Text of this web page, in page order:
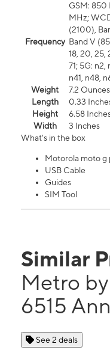
Frequency
GSM:
MHz;
(2100),
Band V
18, 20, 25,
71; 5G: n2,
n41, n48,
Weight
7.2 Ounces
Length
0.33
Height
6.58
Width
3 Inches
What's in the box
Motorola moto g
USB Cable
Guides
SIM Tool
Similar
Metro
6515
See 2 deals